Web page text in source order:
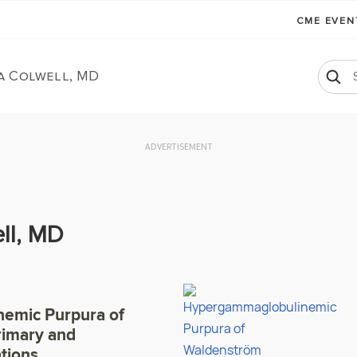
CME
Colwell, MD
ADVERTISEMENT
MD
Purpura of
and